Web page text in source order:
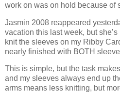
work on was on hold because of
Jasmin 2008 reappeared
vacation this last week, but
knit the sleeves on my Ribby
nearly finished with BOTH
This is simple, but the task
and my sleeves always end up
arms means less knitting, but